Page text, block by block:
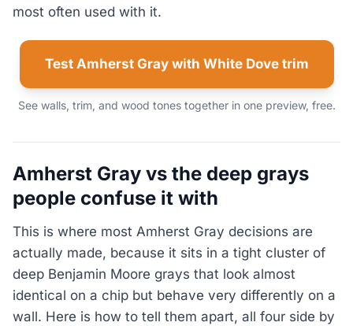
most often used with it.
Test Amherst Gray with White Dove trim
See walls, trim, and wood tones together in one preview, free.
Amherst Gray vs the deep grays
people confuse it with
This is where most Amherst Gray decisions are
actually made, because it sits in a tight cluster of
deep Benjamin Moore grays that look almost
identical on a chip but behave very differently on a
wall. Here is how to tell them apart, all four side by